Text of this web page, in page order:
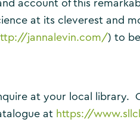
account of this
at its cleverest and
jannalevin.com/) to
at your local library.
at https://